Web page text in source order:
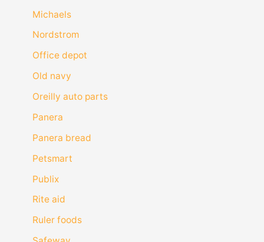
Michaels
Nordstrom
Office depot
Old navy
Oreilly auto parts
Panera
Panera bread
Petsmart
Publix
Rite aid
Ruler foods